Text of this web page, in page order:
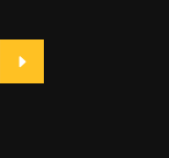
Please leave this